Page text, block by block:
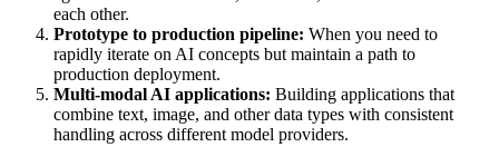
each other.
Prototype to production pipeline: When you need to
rapidly iterate on AI concepts but maintain a path to
production deployment.
Multi-modal AI applications: Building applications that
combine text, image, and other data types with consistent
handling across different model providers.